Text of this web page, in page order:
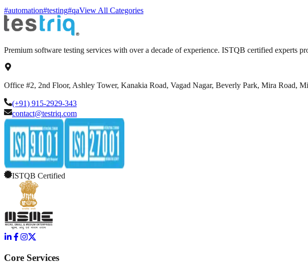
#automation#testing#qaView All Categories
Premium software testing services with over a decade of experience. ISTQB certified experts
Office #2, 2nd Floor, Ashley Tower, Kanakia Road, Vagad Nagar, Beverly Park, Mira Road,
(+91) 915-2929-343
contact@testriq.com
ISTQB Certified
Core Services